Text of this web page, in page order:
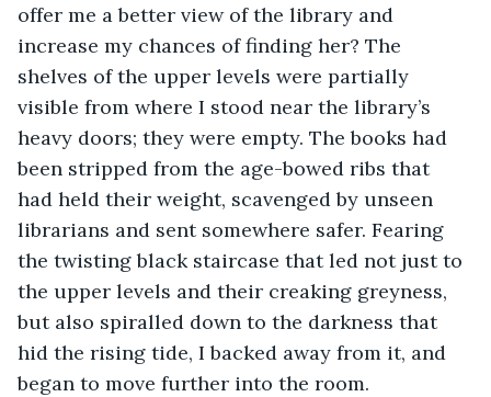
offer me a better view of the library and
increase my chances of finding her? The
shelves of the upper levels were partially
visible from where I stood near the library’s
heavy doors; they were empty. The books had
been stripped from the age-bowed ribs that
had held their weight, scavenged by unseen
librarians and sent somewhere safer. Fearing
the twisting black staircase that led not just to
the upper levels and their creaking greyness,
but also spiralled down to the darkness that
hid the rising tide, I backed away from it, and
began to move further into the room.